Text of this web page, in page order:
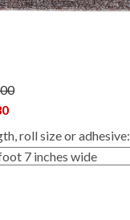
roll size or adhesive: